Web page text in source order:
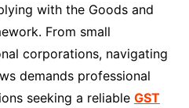
with the Goods and
From small
corporations, navigating
demands professional
seeking a reliable GST